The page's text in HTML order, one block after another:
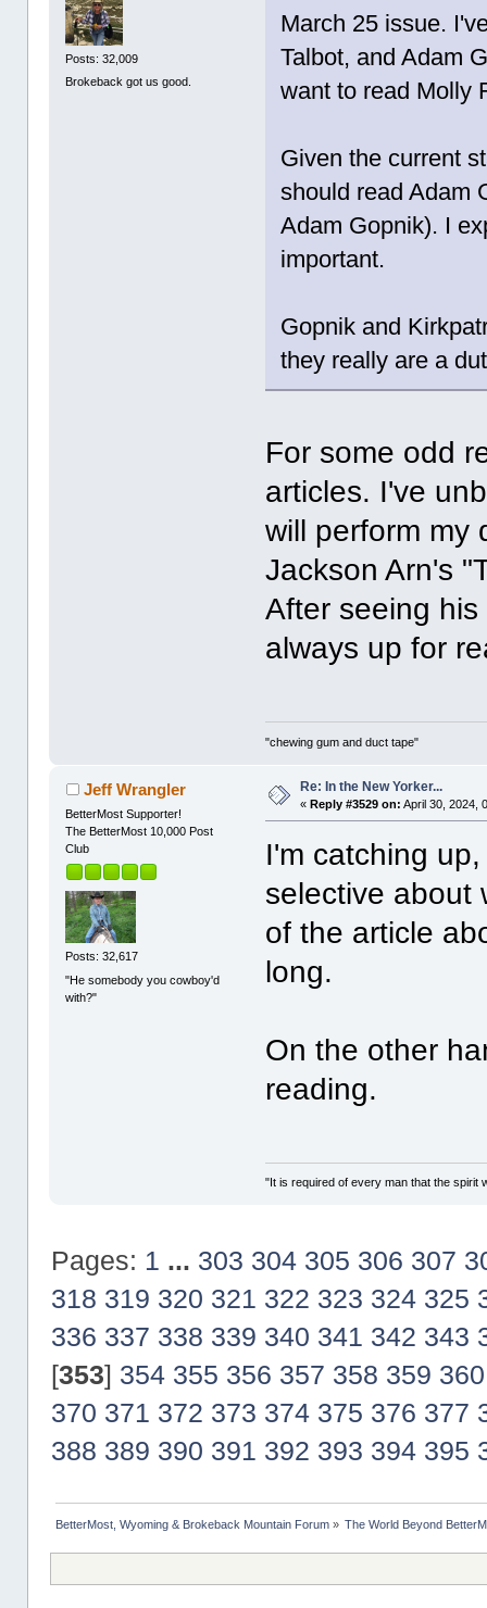
Posts: 32,009
Brokeback got us good.
March 25 issue.
Talbot, and Adam
want to read Molly
Given the current
should read Adam
Adam Gopnik). I
important.
Gopnik and
they really are a
For some odd
articles. I've
will perform my
Jackson Arn's
After seeing
always up for
"chewing gum and duct tape"
Jeff Wrangler
BetterMost Supporter!
The BetterMost 10,000 Post
Club
Posts: 32,617
"He somebody you cowboy'd
with?"
Re: In the New Yorker...
«Reply #3529 on: April 30, 2024,
I'm catching
selective about
of the article
long.
On the other
reading.
"It is required of every man that the spirit
Pages: 1 ... 303 304 305 306 307
318 319 320 321 322 323 324 325
336 337 338 339 340 341 342 343
[353] 354 355 356 357 358 359 360
370 371 372 373 374 375 376 377
388 389 390 391 392 393 394 395
BetterMost, Wyoming & Brokeback Mountain Forum» The World Beyond